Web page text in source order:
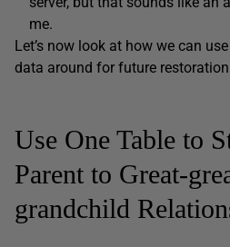
me.
Let’s now look at how we can
data around for future
Use One Table to
Parent to Great-
grandchild